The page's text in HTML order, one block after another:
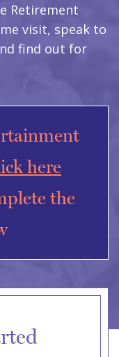
Retirement
visit, speak to
find out for
here
the